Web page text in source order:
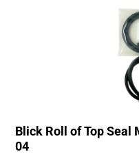
Blick Roll of Top Seal
04